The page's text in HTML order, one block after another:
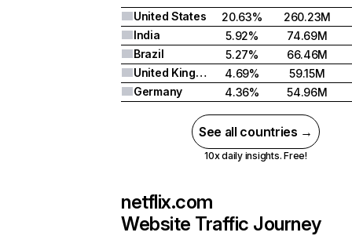
United States
20.63%
260.23M
India
5.92%
74.69M
Brazil
5.27%
66.46M
United Kingdom
4.69%
59.15M
Germany
4.36% 54.96M
See all countries →
10x daily insights. Free!
netflix.com
Website Traffic Journey